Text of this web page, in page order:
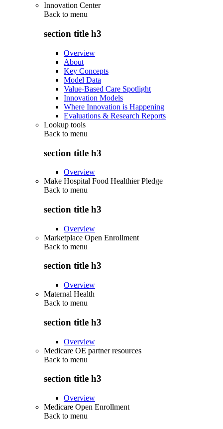
Innovation Center
Back to menu
section title h3
Overview
About
Key Concepts
Model Data
Value-Based Care Spotlight
Innovation Models
Where Innovation is Happening
Evaluations & Research Reports
Lookup tools
Back to menu
section title h3
Overview
Make Hospital Food Healthier Pledge
Back to menu
section title h3
Overview
Marketplace Open Enrollment
Back to menu
section title h3
Overview
Maternal Health
Back to menu
section title h3
Overview
Medicare OE partner resources
Back to menu
section title h3
Overview
Medicare Open Enrollment
Back to menu